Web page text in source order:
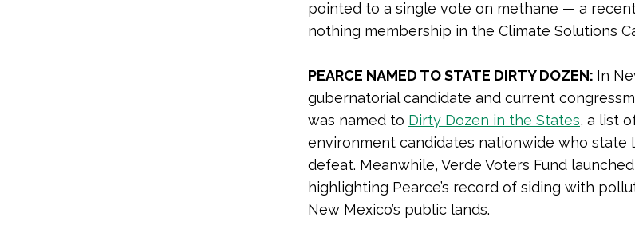
pointed to a single vote on methane — a
nothing membership in the Climate Solutions
PEARCE NAMED TO STATE DIRTY DOZEN: In
gubernatorial candidate and current
was named to Dirty Dozen in the States, a list
environment candidates nationwide who state
defeat. Meanwhile, Verde Voters Fund launched
highlighting Pearce’s record of siding with
New Mexico’s public lands.